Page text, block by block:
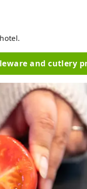
and cutlery